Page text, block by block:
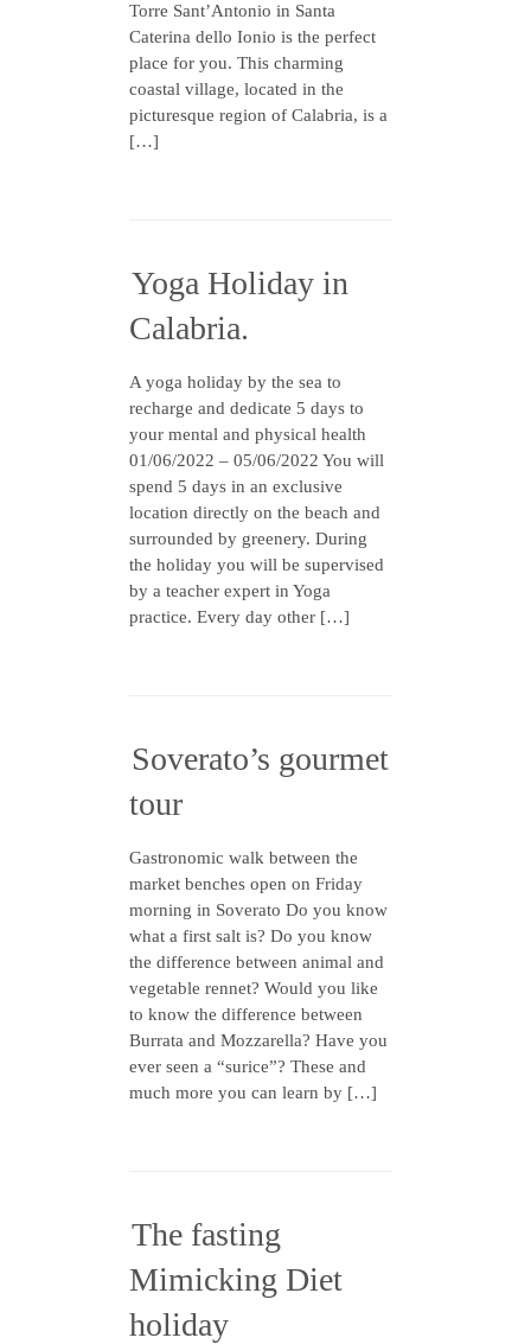
Torre Sant’Antonio in Santa
Caterina dello Ionio is the perfect
place for you. This charming
coastal village, located in the
picturesque region of Calabria, is a
[…]
Yoga Holiday in
Calabria.
A yoga holiday by the sea to
recharge and dedicate 5 days to
your mental and physical health
01/06/2022 – 05/06/2022 You will
spend 5 days in an exclusive
location directly on the beach and
surrounded by greenery. During
the holiday you will be supervised
by a teacher expert in Yoga
practice. Every day other […]
Soverato’s gourmet
tour
Gastronomic walk between the
market benches open on Friday
morning in Soverato Do you know
what a first salt is? Do you know
the difference between animal and
vegetable rennet? Would you like
to know the difference between
Burrata and Mozzarella? Have you
ever seen a “surice”? These and
much more you can learn by […]
The fasting
Mimicking Diet
holiday